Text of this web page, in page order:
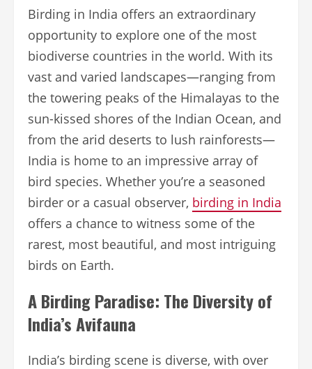
Birding in India offers an extraordinary
opportunity to explore one of the most
biodiverse countries in the world. With its
vast and varied landscapes—ranging from
the towering peaks of the Himalayas to the
sun-kissed shores of the Indian Ocean, and
from the arid deserts to lush rainforests—
India is home to an impressive array of
bird species. Whether you’re a seasoned
birder or a casual observer, birding in India
offers a chance to witness some of the
rarest, most beautiful, and most intriguing
birds on Earth.
A Birding Paradise: The Diversity of
India’s Avifauna
India’s birding scene is diverse, with over